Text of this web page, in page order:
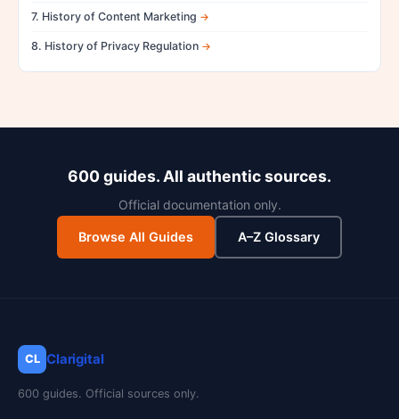
7. History of Content Marketing
8. History of Privacy Regulation
600 guides. All authentic sources.
Official documentation only.
Browse All Guides A–Z Glossary
CL Clarigital
600 guides. Official sources only.